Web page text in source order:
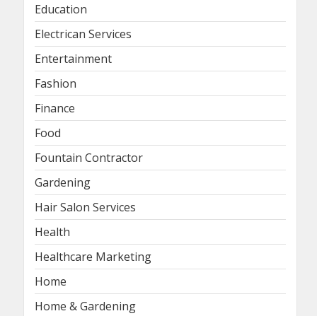
Education
Electrican Services
Entertainment
Fashion
Finance
Food
Fountain Contractor
Gardening
Hair Salon Services
Health
Healthcare Marketing
Home
Home & Gardening